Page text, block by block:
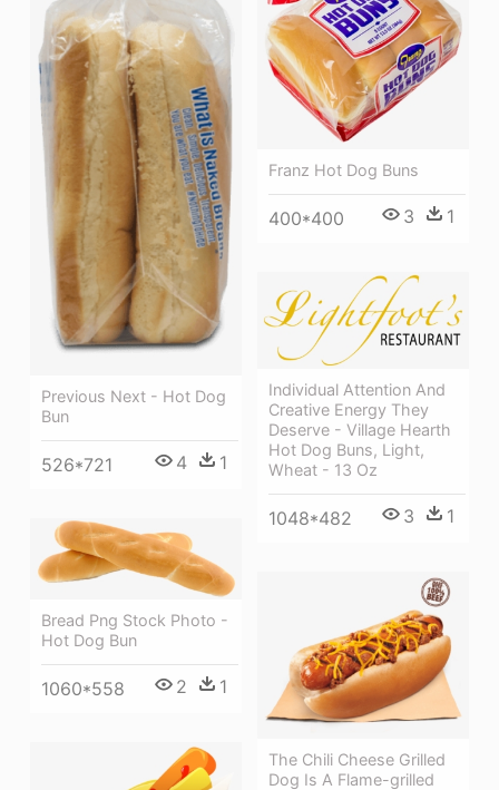
Previous Next - Hot Dog
Bun
526*721 4 1
Franz Hot Dog Buns
400*400 3 1
Individual Attention And
Creative Energy They
Deserve - Village Hearth
Hot Dog Buns, Light,
Wheat - 13 Oz
1048*482 3 1
Bread Png Stock Photo -
Hot Dog Bun
1060*558 2 1
The Chili Cheese Grilled
Dog Is A Flame-grilled